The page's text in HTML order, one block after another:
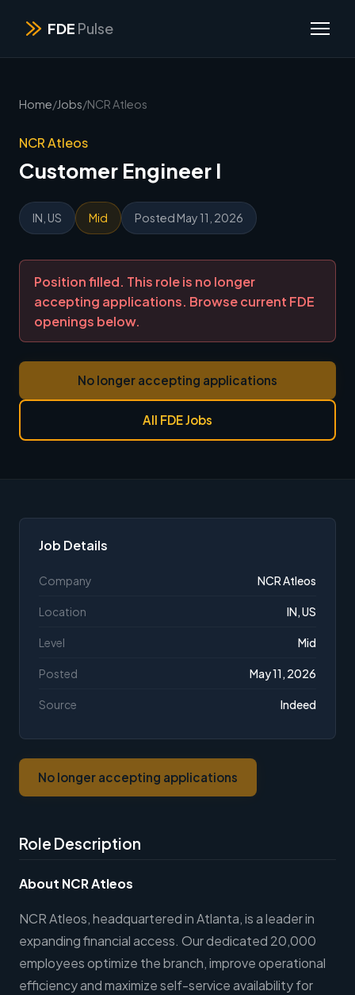
FDE Pulse
Home/Jobs/NCR Atleos
NCR Atleos
Customer Engineer I
IN, US Mid Posted May 11, 2026
Position filled. This role is no longer
accepting applications. Browse current FDE
openings below.
No longer accepting applications
All FDE Jobs
Role Description
About NCR Atleos
NCR Atleos, headquartered in Atlanta, is a leader in
expanding financial access. Our dedicated 20,000
employees optimize the branch, improve operational
efficiency and maximize self-service availability for
Job Details
Company NCR Atleos
Location IN, US
Level Mid
Posted May 11, 2026
Source Indeed
No longer accepting applications